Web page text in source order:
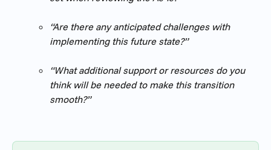
“Are there any anticipated challenges with
implementing this future state?”
“What additional support or resources do you
think will be needed to make this transition
smooth?”